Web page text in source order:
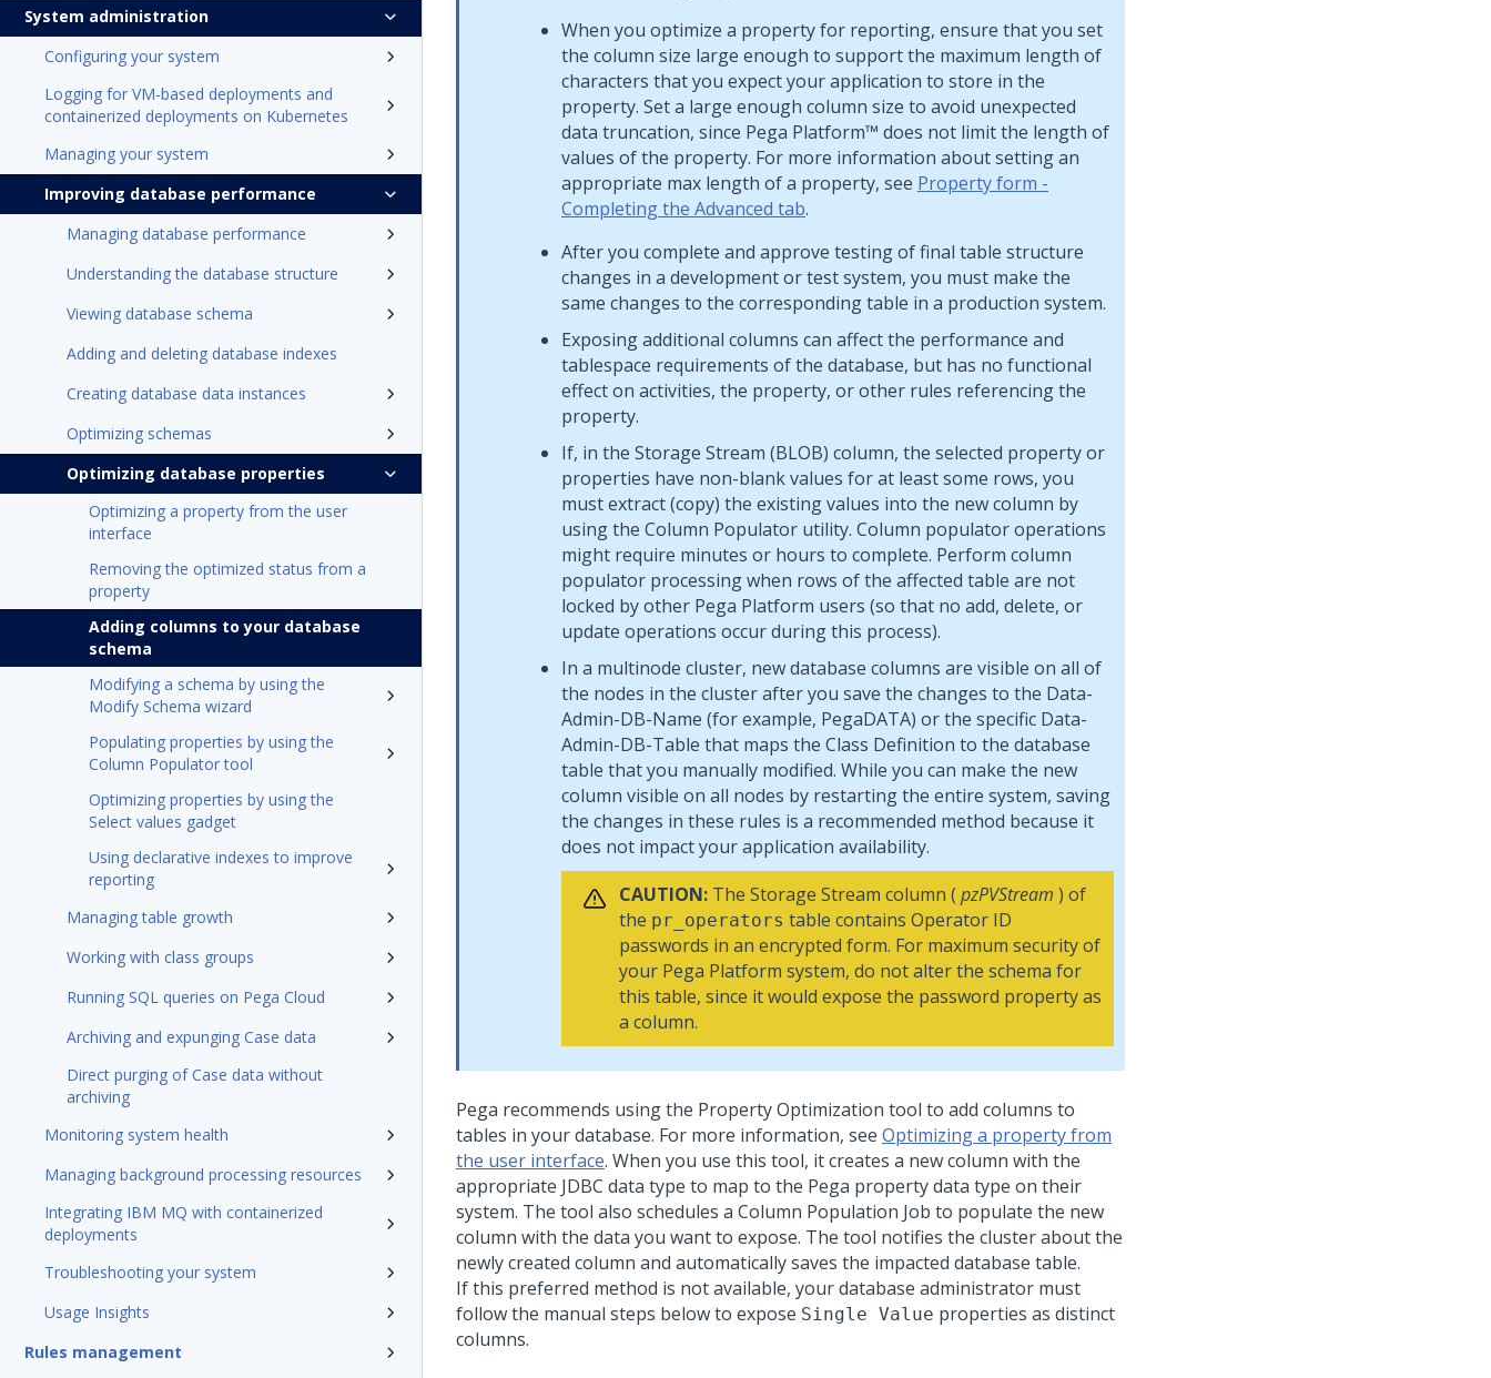
System administration
Configuring your system
Logging for VM-based deployments and
containerized deployments on Kubernetes
Managing your system
Improving database performance
Managing database performance
Understanding the database structure
Viewing database schema
Adding and deleting database indexes
Creating database data instances
Optimizing schemas
Optimizing database properties
Optimizing a property from the user
interface
Removing the optimized status from a
property
Adding columns to your database
schema
Modifying a schema by using the
Modify Schema wizard
Populating properties by using the
Column Populator tool
Optimizing properties by using the
Select values gadget
Using declarative indexes to improve
reporting
Managing table growth
Working with class groups
Running SQL queries on Pega Cloud
Archiving and expunging Case data
Direct purging of Case data without
archiving
Monitoring system health
Managing background processing resources
Integrating IBM MQ with containerized
deployments
Troubleshooting your system
Usage Insights
Rules management
When you optimize a property for reporting, ensure that you set
the column size large enough to support the maximum length of
characters that you expect your application to store in the
property. Set a large enough column size to avoid unexpected
data truncation, since Pega Platform™ does not limit the length of
values of the property. For more information about setting an
appropriate max length of a property, see Property form -
Completing the Advanced tab.
After you complete and approve testing of final table structure
changes in a development or test system, you must make the
same changes to the corresponding table in a production system.
Exposing additional columns can affect the performance and
tablespace requirements of the database, but has no functional
effect on activities, the property, or other rules referencing the
property.
If, in the Storage Stream (BLOB) column, the selected property or
properties have non-blank values for at least some rows, you
must extract (copy) the existing values into the new column by
using the Column Populator utility. Column populator operations
might require minutes or hours to complete. Perform column
populator processing when rows of the affected table are not
locked by other Pega Platform users (so that no add, delete, or
update operations occur during this process).
In a multinode cluster, new database columns are visible on all of
the nodes in the cluster after you save the changes to the Data-
Admin-DB-Name (for example, PegaDATA) or the specific Data-
Admin-DB-Table that maps the Class Definition to the database
table that you manually modified. While you can make the new
column visible on all nodes by restarting the entire system, saving
the changes in these rules is a recommended method because it
does not impact your application availability.
CAUTION: The Storage Stream column ( pzPVStream ) of
the pr_operators table contains Operator ID
passwords in an encrypted form. For maximum security of
your Pega Platform system, do not alter the schema for
this table, since it would expose the password property as
a column.
Pega recommends using the Property Optimization tool to add columns to
tables in your database. For more information, see Optimizing a property from
the user interface. When you use this tool, it creates a new column with the
appropriate JDBC data type to map to the Pega property data type on their
system. The tool also schedules a Column Population Job to populate the new
column with the data you want to expose. The tool notifies the cluster about the
newly created column and automatically saves the impacted database table.
If this preferred method is not available, your database administrator must
follow the manual steps below to expose Single Value properties as distinct
columns.